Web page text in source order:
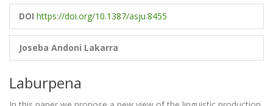
DOI https://doi.org/10.1387/asju.8455
Joseba Andoni Lakarra
Laburpena